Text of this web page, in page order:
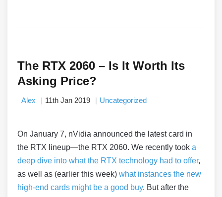
The RTX 2060 – Is It Worth Its
Asking Price?
Alex 11th Jan 2019 Uncategorized
On January 7, nVidia announced the latest card in
the RTX lineup—the RTX 2060. We recently took a
deep dive into what the RTX technology had to offer,
as well as (earlier this week) what instances the new
high-end cards might be a good buy. But after the